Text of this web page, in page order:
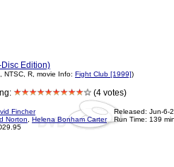
Edition)
NTSC, R, movie Info: Fight Club [1999])
(4 votes)
Fincher
Norton
Helena Bonham Carter
Released: Jun-6-
Run Time: 139